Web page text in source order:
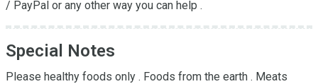
/ PayPal or any other way you can help .
Special Notes
Please healthy foods only . Foods from the earth . Meats